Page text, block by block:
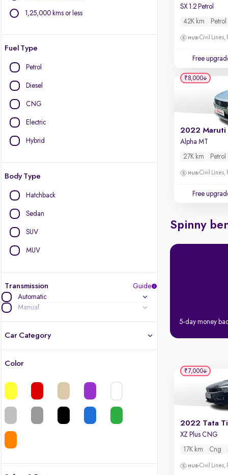
1,25,000 kms or less
Fuel Type
Petrol
Diesel
CNG
Electric
Hybrid
Body Type
Hatchback
Sedan
SUV
MUV
Transmission
Guide
Automatic
Manual
Car Category
Color
SX 1.2 Petrol
42K km Petrol
Civil Lines,
Free
2022 Maruti
Alpha MT
27K km Petrol
Civil Lines,
Free
₹8,000
Spinny
5-day money
2022 Tata
XZ Plus CNG
17K km Cng
Civil Lines,
₹7,000